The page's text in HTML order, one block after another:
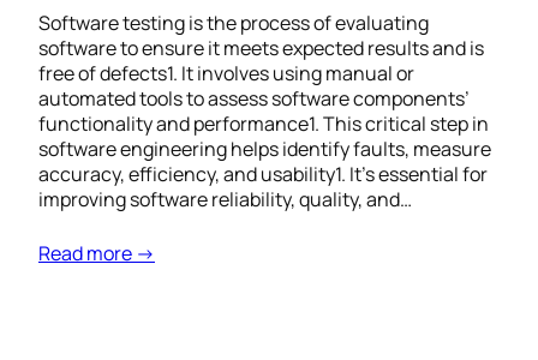
Software testing is the process of evaluating
software to ensure it meets expected results and is
free of defects1. It involves using manual or
automated tools to assess software components’
functionality and performance1. This critical step in
software engineering helps identify faults, measure
accuracy, efficiency, and usability1. It’s essential for
improving software reliability, quality, and…
Read more →